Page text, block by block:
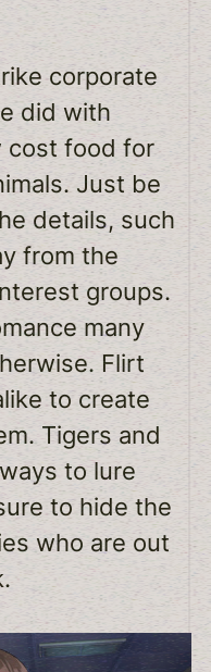
corporate
did with
cost food for
Just be
details, such
from the
groups.
many
Flirt
to create
Tigers and
to lure
to hide the
who are out